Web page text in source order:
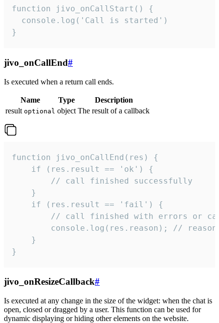
function jivo_onCallStart() {
  console.log('Call is started')
}
jivo_onCallEnd#
Is executed when a return call ends.
Name Type
Description
result optional object The result of a callback
function jivo_onCallEnd(res) {
    if (res.result == 'ok') {
        // call finished successfully
    }
    if (res.result == 'fail') {
// call finished with errors or
console.log(res.reason); //
    }
}
jivo_onResizeCallback#
Is executed at any change in the size of the widget: when the chat is
open, closed or dragged by a user. This function can be used for
dynamic displaying or hiding other elements on the website.